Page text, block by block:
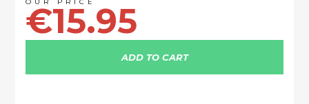
€15.95
ADD TO CART